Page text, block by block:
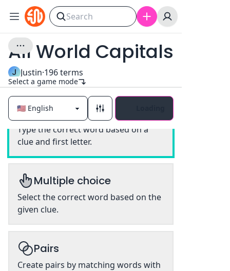
All World Capitals
J Justin·196terms
Select a game mode
Classic
Type the correct word based on a
clue and first letter.
Multiple choice
Select the correct word based on the
given clue.
Pairs
Create pairs by matching words with